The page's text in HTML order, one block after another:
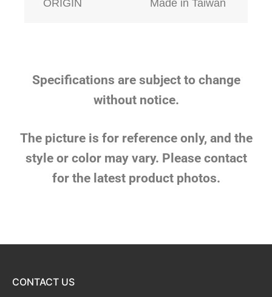
ORIGIN Made in Taiwan
Specifications are subject to change
without notice.
The picture is for reference only, and the
style or color may vary. Please contact
for the latest product photos.
CONTACT US